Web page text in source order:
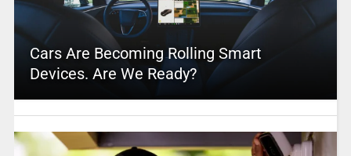
Cars Are Becoming Rolling Smart
Devices. Are We Ready?